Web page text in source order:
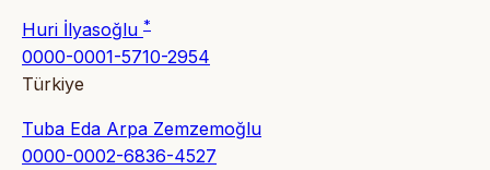
Huri İlyasoğlu *
0000-0001-5710-2954
Türkiye
Tuba Eda Arpa Zemzemoğlu
0000-0002-6836-4527